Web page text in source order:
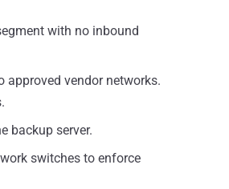
with no inbound
vendor networks.
backup server.
switches to enforce